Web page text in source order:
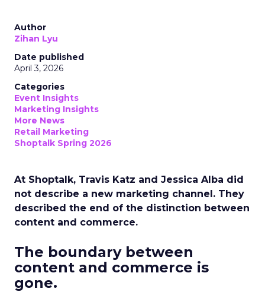
Author
Zihan Lyu
Date published
April 3, 2026
Categories
Event Insights
Marketing Insights
More News
Retail Marketing
Shoptalk Spring 2026
At Shoptalk, Travis Katz and Jessica Alba did
not describe a new marketing channel. They
described the end of the distinction between
content and commerce.
The boundary between
content and commerce is
gone.